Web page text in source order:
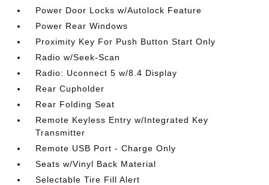
Power Door Locks w/Autolock Feature
Power Rear Windows
Proximity Key For Push Button Start Only
Radio w/Seek-Scan
Radio: Uconnect 5 w/8.4 Display
Rear Cupholder
Rear Folding Seat
Remote Keyless Entry w/Integrated Key
Transmitter
Remote USB Port - Charge Only
Seats w/Vinyl Back Material
Selectable Tire Fill Alert